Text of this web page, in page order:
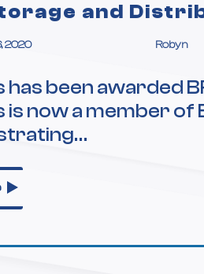
and
2020 Robyn
has been awarded
is now a member of